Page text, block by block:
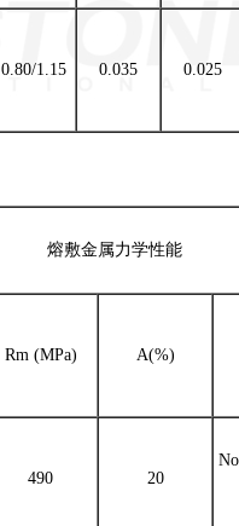
0.80/1.15 0.035 0.025
熔敷金属力学性能
Rm (MPa) A(%)
490 20